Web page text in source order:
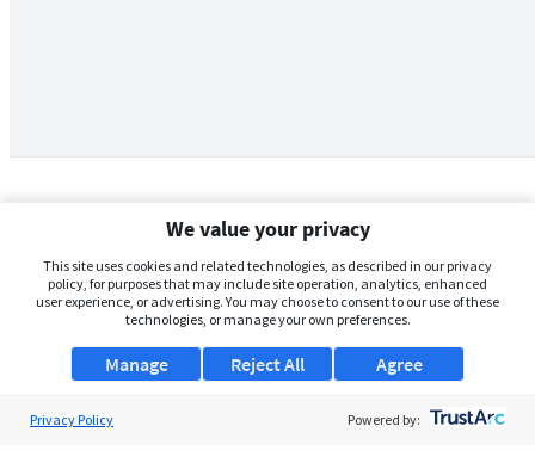
We value your privacy
This site uses cookies and related technologies, as described in our privacy
policy, for purposes that may include site operation, analytics, enhanced
user experience, or advertising. You may choose to consent to our use of these
technologies, or manage your own preferences.
Manage Agree
Reject All
Privacy Policy Powered by: